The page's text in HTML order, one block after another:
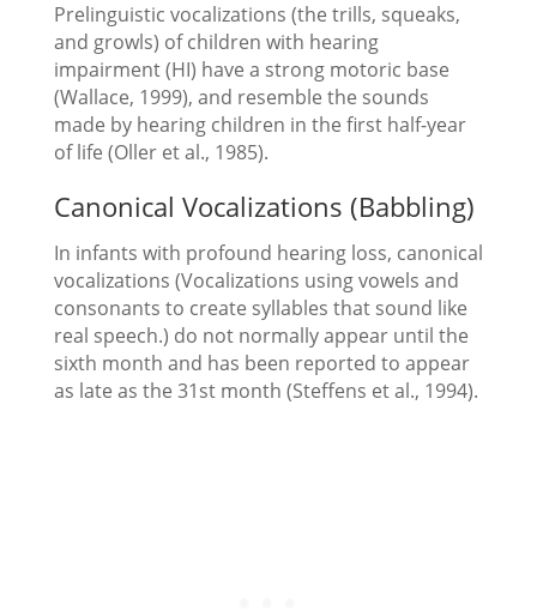
Prelinguistic vocalizations (the trills, squeaks,
and growls) of children with hearing
impairment (HI) have a strong motoric base
(Wallace, 1999), and resemble the sounds
made by hearing children in the first half-year
of life (Oller et al., 1985).
Canonical Vocalizations (Babbling)
In infants with profound hearing loss, canonical
vocalizations (Vocalizations using vowels and
consonants to create syllables that sound like
real speech.) do not normally appear until the
sixth month and has been reported to appear
as late as the 31st month (Steffens et al., 1994).